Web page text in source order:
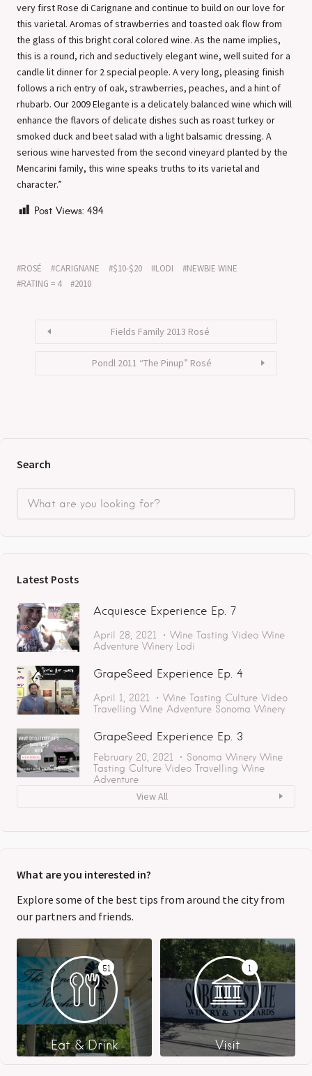
very first Rose di Carignane and continue to build on our love for
this varietal. Aromas of strawberries and toasted oak flow from
the glass of this bright coral colored wine. As the name implies,
this is a round, rich and seductively elegant wine, well suited for a
candle lit dinner for 2 special people. A very long, pleasing finish
follows a rich entry of oak, strawberries, peaches, and a hint of
rhubarb. Our 2009 Elegante is a delicately balanced wine which will
enhance the flavors of delicate dishes such as roast turkey or
smoked duck and beet salad with a light balsamic dressing. A
serious wine harvested from the second vineyard planted by the
Mencarini family, this wine speaks truths to its varietal and
character.”
Post Views: 494
ROSÉ CARIGNANE $10-$20 LODI
NEWBIE WINE
RATING = 4
2010
Fields Family 2013 Rosé
Pondl 2011 “The Pinup” Rosé
Search
Latest Posts
Acquiesce Experience Ep. 7
April 28, 2021 Wine Tasting Video Wine
Adventure Winery Lodi
GrapeSeed Experience Ep. 4
April 1, 2021 Wine Tasting Culture Video
Travelling Wine Adventure Sonoma Winery
GrapeSeed Experience Ep. 3
February 20, 2021 Sonoma Winery Wine
Tasting Culture Video Travelling Wine
Adventure
View All
What are you interested in?
Explore some of the best tips from around the city from
our partners and friends.
51
Eat & Drink
1
Visit